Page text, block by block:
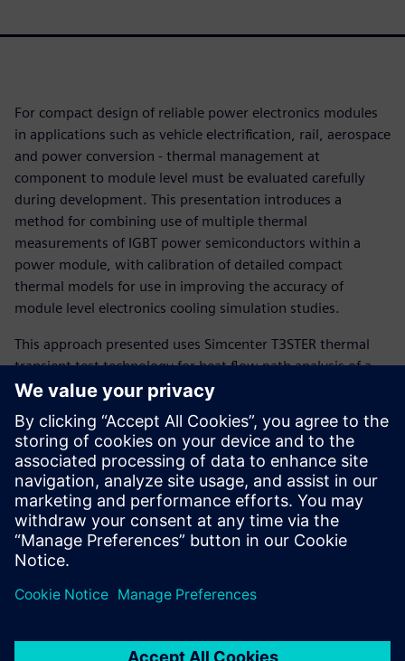
For compact design of reliable power electronics modules
in applications such as vehicle electrification, rail, aerospace
and power conversion - thermal management at
component to module level must be evaluated carefully
during development. This presentation introduces a
method for combining use of multiple thermal
measurements of IGBT power semiconductors within a
power module, with calibration of detailed compact
thermal models for use in improving the accuracy of
module level electronics cooling simulation studies.
This approach presented uses Simcenter T3STER thermal
transient test technology for heat flow path analysis of a
power semiconductor package in conjunction with
subsequent system level thermal simulation possible with
Simcenter Flotherm or Simcenter FLOEFD software.
The presentation also briefly reviews thermal reliability test
strategies using combined power cycling and failure
diagnosis via thermal transient test methods (using
Simcenter POWERTESTER).
Presenter:Andras Vass-Varnai